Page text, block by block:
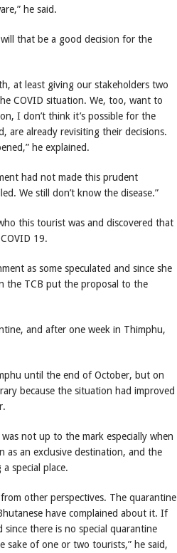
he said.
that be a good decision for the
at least giving our stakeholders two
COVID situation. We, too, want to
I don’t think it’s possible for the
are already revisiting their decisions.
he explained.
had not made this prudent
We still don’t know the disease.”
this tourist was and discovered that
19.
as some speculated and since she
the TCB put the proposal to the
and after one week in Thimphu,
until the end of October, but on
because the situation had improved
not up to the mark especially when
as an exclusive destination, and the
special place.
other perspectives. The quarantine
have complained about it. If
there is no special quarantine
sake of one or two tourists,” he said,